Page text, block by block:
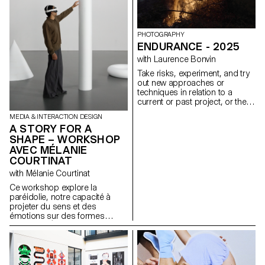
portfolios, understood as
expressions of attitude and
personality.
https://websites.ecal-mid.ch/
MEDIA & INTERACTION DESIGN
A STORY FOR A
SHAPE – WORKSHOP
AVEC MÉLANIE
COURTINAT
with Mélanie Courtinat
Ce workshop explore la
paréidolie, notre capacité à
projeter du sens et des
émotions sur des formes
abstraites. À partir d'une
primitive géométrique (cube,
sphère, cône...), matrice
fondamentale de tout univers
numérique, les étudiant·e·s en
PHOTOGRAPHY
ENDURANCE - 2025
with Laurence Bonvin
Take risks, experiment, and try
out new approaches or
techniques in relation to a
current or past project, or their